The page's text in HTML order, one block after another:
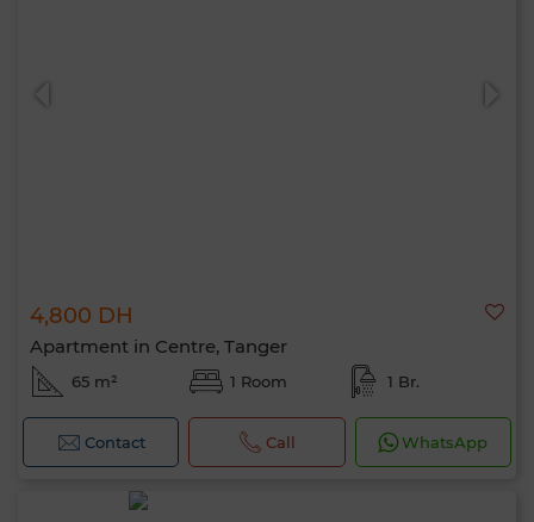
4,800 DH
Apartment in Centre, Tanger
65 m² 1 Room 1 Br.
Contact Call WhatsApp